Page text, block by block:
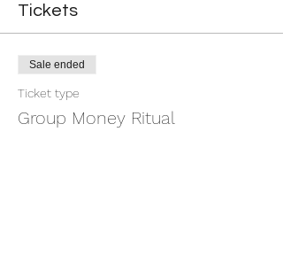
Tickets
Sale ended
Ticket type
Group Money Ritual